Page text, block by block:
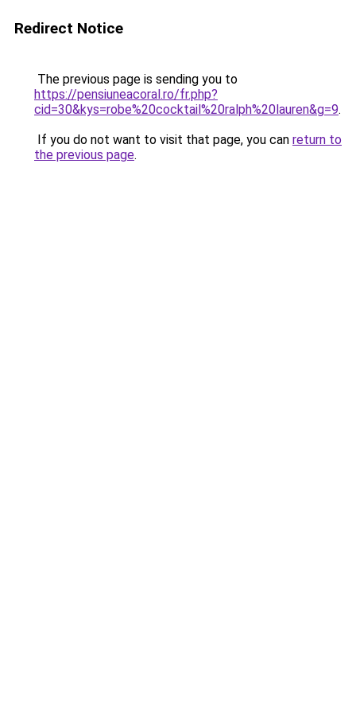
Redirect Notice
The previous page is sending you to
https://pensiuneacoral.ro/fr.php?
cid=30&kys=robe%20cocktail%20ralph%20lauren&g=9.
If you do not want to visit that page, you can return to
the previous page.